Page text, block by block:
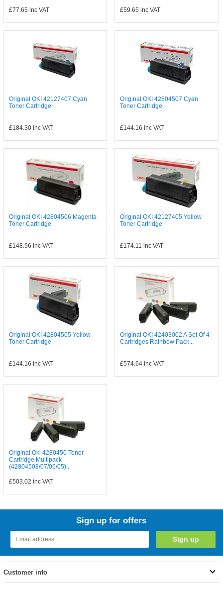
£77.65 inc VAT £59.65 inc VAT
Original OKI 42127407 Cyan
Toner Cartridge
£184.30inc VAT
Original OKI 42804507 Cyan
Toner Cartridge
£144.16 inc VAT
Original OKI 42804506 Magenta
Toner Cartridge
£148.96 inc VAT
Original OKI 42127405 Yellow
Toner Cartridge
£174.11 inc VAT
Original OKI 42804505 Yellow
Toner Cartridge
£144.16 inc VAT
Original OKI 42403002 A Set Of 4
Cartridges Rainbow Pack...
£574.64 inc VAT
Original Oki 4280450 Toner
Cartridge Multipack
(42804508/07/06/05)...
£503.02 inc VAT
Sign up for offers
Customer info